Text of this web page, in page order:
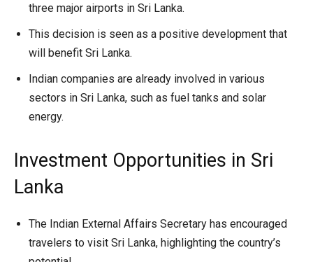
three major airports in Sri Lanka.
This decision is seen as a positive development that
will benefit Sri Lanka.
Indian companies are already involved in various
sectors in Sri Lanka, such as fuel tanks and solar
energy.
Investment Opportunities in Sri
Lanka
The Indian External Affairs Secretary has encouraged
travelers to visit Sri Lanka, highlighting the country’s